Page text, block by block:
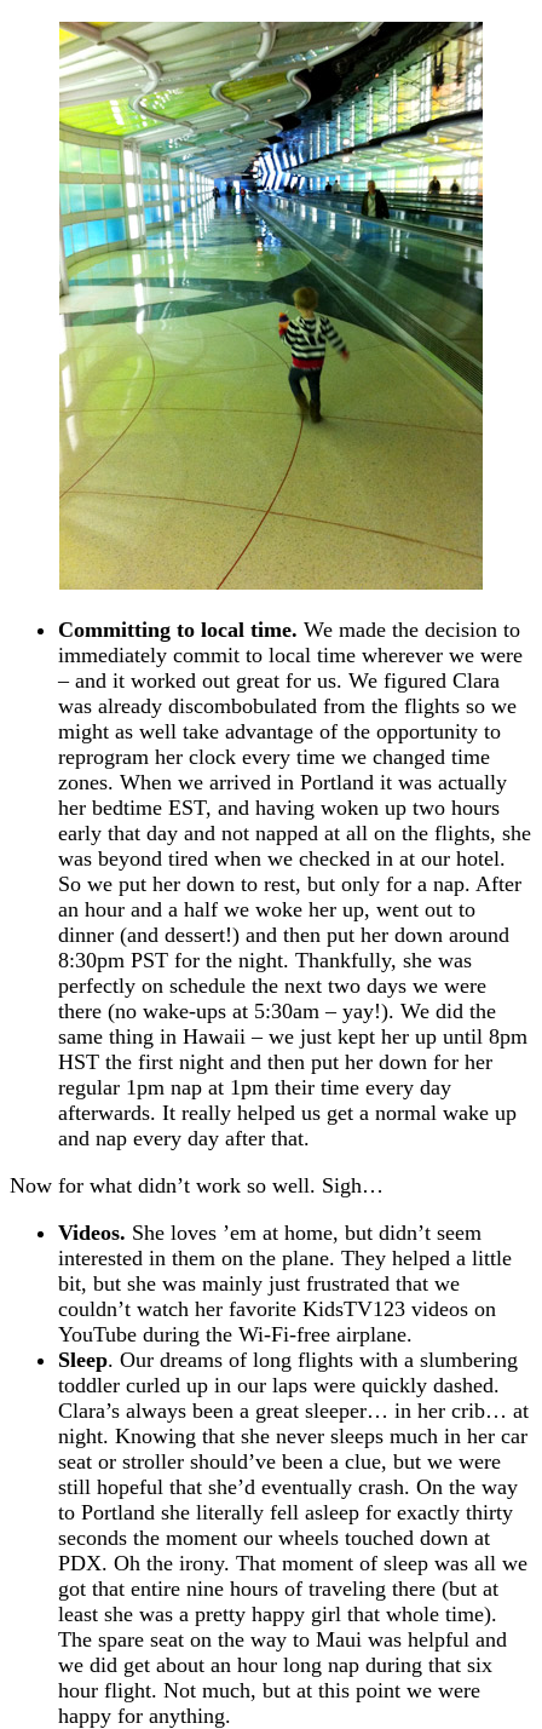
Committing to local time. We made the decision to
immediately commit to local time wherever we were
– and it worked out great for us. We figured Clara
was already discombobulated from the flights so we
might as well take advantage of the opportunity to
reprogram her clock every time we changed time
zones. When we arrived in Portland it was actually
her bedtime EST, and having woken up two hours
early that day and not napped at all on the flights, she
was beyond tired when we checked in at our hotel.
So we put her down to rest, but only for a nap. After
an hour and a half we woke her up, went out to
dinner (and dessert!) and then put her down around
8:30pm PST for the night. Thankfully, she was
perfectly on schedule the next two days we were
there (no wake-ups at 5:30am – yay!). We did the
same thing in Hawaii – we just kept her up until 8pm
HST the first night and then put her down for her
regular 1pm nap at 1pm their time every day
afterwards. It really helped us get a normal wake up
and nap every day after that.
Now for what didn’t work so well. Sigh…
Videos. She loves ’em at home, but didn’t seem
interested in them on the plane. They helped a little
bit, but she was mainly just frustrated that we
couldn’t watch her favorite KidsTV123 videos on
YouTube during the Wi-Fi-free airplane.
Sleep. Our dreams of long flights with a slumbering
toddler curled up in our laps were quickly dashed.
Clara’s always been a great sleeper… in her crib… at
night. Knowing that she never sleeps much in her car
seat or stroller should’ve been a clue, but we were
still hopeful that she’d eventually crash. On the way
to Portland she literally fell asleep for exactly thirty
seconds the moment our wheels touched down at
PDX. Oh the irony. That moment of sleep was all we
got that entire nine hours of traveling there (but at
least she was a pretty happy girl that whole time).
The spare seat on the way to Maui was helpful and
we did get about an hour long nap during that six
hour flight. Not much, but at this point we were
happy for anything.